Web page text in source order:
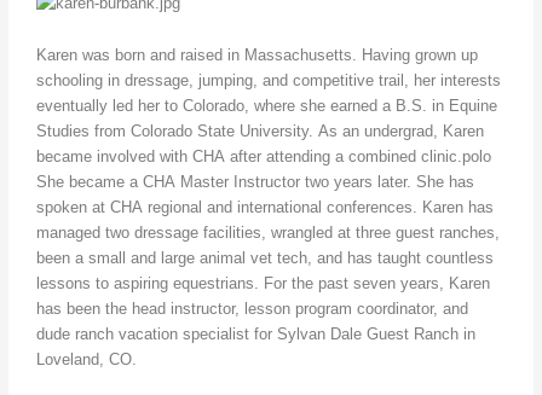
Karen was born and raised in Massachusetts. Having grown up
schooling in dressage, jumping, and competitive trail, her interests
eventually led her to Colorado, where she earned a B.S. in Equine
Studies from Colorado State University. As an undergrad, Karen
became involved with CHA after attending a combined clinic.polo
She became a CHA Master Instructor two years later. She has
spoken at CHA regional and international conferences. Karen has
managed two dressage facilities, wrangled at three guest ranches,
been a small and large animal vet tech, and has taught countless
lessons to aspiring equestrians. For the past seven years, Karen
has been the head instructor, lesson program coordinator, and
dude ranch vacation specialist for Sylvan Dale Guest Ranch in
Loveland, CO.